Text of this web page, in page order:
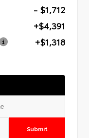
- $1,712
+$4,391
+$1,318
Submit